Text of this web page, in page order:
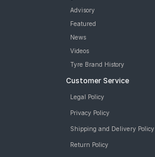
Advisory
Featured
News
Videos
Tyre Brand History
Customer Service
Legal Policy
Privacy Policy
Shipping and Delivery Policy
Return Policy